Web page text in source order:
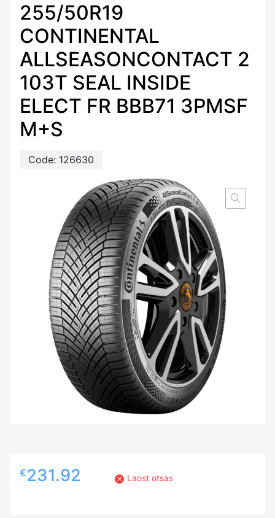
255/50R19
CONTINENTAL
ALLSEASONCONTACT 2
103T SEAL INSIDE
ELECT FR BBB71 3PMSF
M+S
Code: 126630
€231.92 Laost otsas